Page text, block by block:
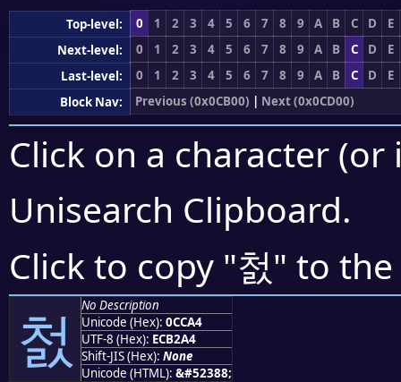
Top-level: 0 1 2 3 4 5 6 7 8 9 A B C D
E
Next-level:
0 1 2 3 4 5 6 7 8 9 A B C D
E
Last-level:
0 1 2 3 4 5 6 7 8 9 A B C D
E
Block Nav:
Previous (0x0CB00) | Next (0x0CD00)
Click on a character
Unisearch Clipboard.
Click to copy "첤" to
첤
No Description
Unicode (Hex): 0CCA4
UTF-8 (Hex): ECB2A4
Shift-JIS (Hex): None
Unicode (HTML): &#52388;